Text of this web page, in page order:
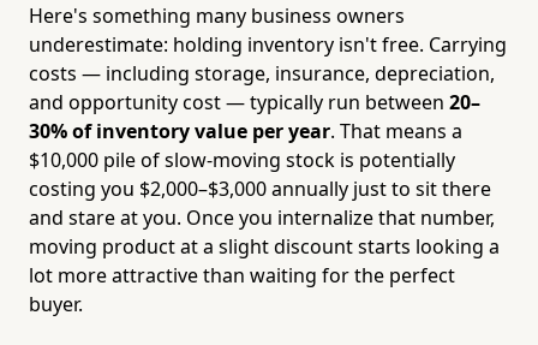
Here's something many business owners
underestimate: holding inventory isn't free. Carrying
costs — including storage, insurance, depreciation,
and opportunity cost — typically run between 20–
30% of inventory value per year. That means a
$10,000 pile of slow-moving stock is potentially
costing you $2,000–$3,000 annually just to sit there
and stare at you. Once you internalize that number,
moving product at a slight discount starts looking a
lot more attractive than waiting for the perfect
buyer.